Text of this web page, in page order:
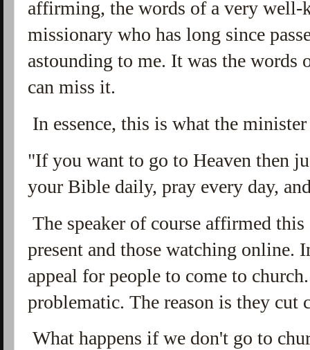
affirming, the words of a very well-
missionary who has long since
astounding to me. It was the words
can miss it.
In essence, this is what the
"If you want to go to Heaven then
your Bible daily, pray every day,
The speaker of course affirmed this
present and those watching online.
appeal for people to come to
problematic. The reason is they cut
What happens if we don't go to